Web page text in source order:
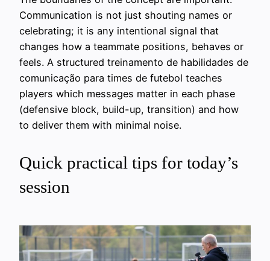
Communication is not just shouting names or
celebrating; it is any intentional signal that
changes how a teammate positions, behaves or
feels. A structured treinamento de habilidades de
comunicação para times de futebol teaches
players which messages matter in each phase
(defensive block, build-up, transition) and how
to deliver them with minimal noise.
Quick practical tips for today’s
session